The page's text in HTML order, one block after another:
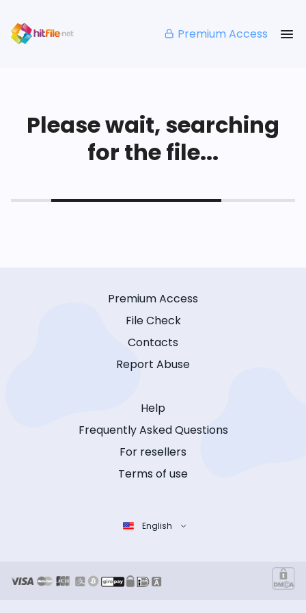
Premium Access
Please wait, searching
for the file...
Premium Access
File Check
Contacts
Report Abuse
Help
Frequently Asked Questions
For resellers
Terms of use
English